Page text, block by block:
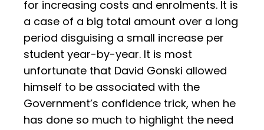
for increasing costs and enrolments. It is
a case of a big total amount over a long
period disguising a small increase per
student year-by-year. It is most
unfortunate that David Gonski allowed
himself to be associated with the
Government’s confidence trick, when he
has done so much to highlight the need